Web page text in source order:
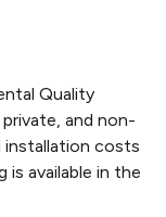
Quality
and non-
costs
is available in the